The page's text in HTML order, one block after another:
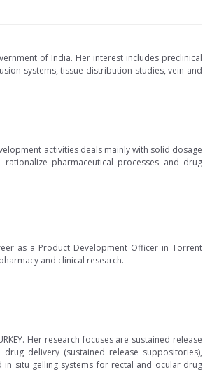
of India. Her interest includes preclinical
systems, tissue distribution studies, vein and
activities deals mainly with solid dosage
pharmaceutical processes and drug
as a Product Development Officer in Torrent
and clinical research.
Her research focuses are sustained release
delivery (sustained release suppositories),
situ gelling systems for rectal and ocular drug